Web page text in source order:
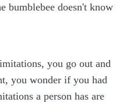
bumblebee doesn't know
you go out and
you wonder if you had
a person has are